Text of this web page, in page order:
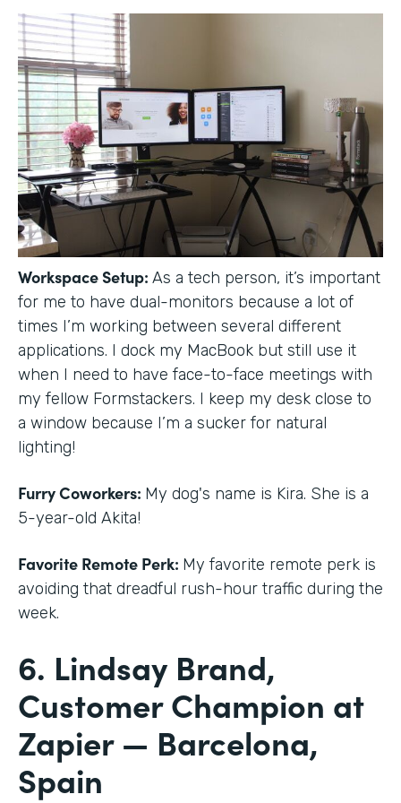
Workspace Setup: As a tech person, it’s important
for me to have dual-monitors because a lot of
times I’m working between several different
applications. I dock my MacBook but still use it
when I need to have face-to-face meetings with
my fellow Formstackers. I keep my desk close to
a window because I’m a sucker for natural
lighting!
Furry Coworkers: My dog's name is Kira. She is a
5-year-old Akita!
Favorite Remote Perk: My favorite remote perk is
avoiding that dreadful rush-hour traffic during the
week.
6. Lindsay Brand,
Customer Champion at
Zapier — Barcelona,
Spain